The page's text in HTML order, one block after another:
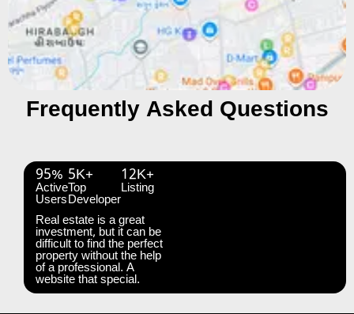
Frequently Asked Questions
95%
Active
Users
5K+
Top
Developer
12K+
Listing
Real estate is a great
investment, but it can be
difficult to find the perfect
property without the help
of a professional. A
website that special.